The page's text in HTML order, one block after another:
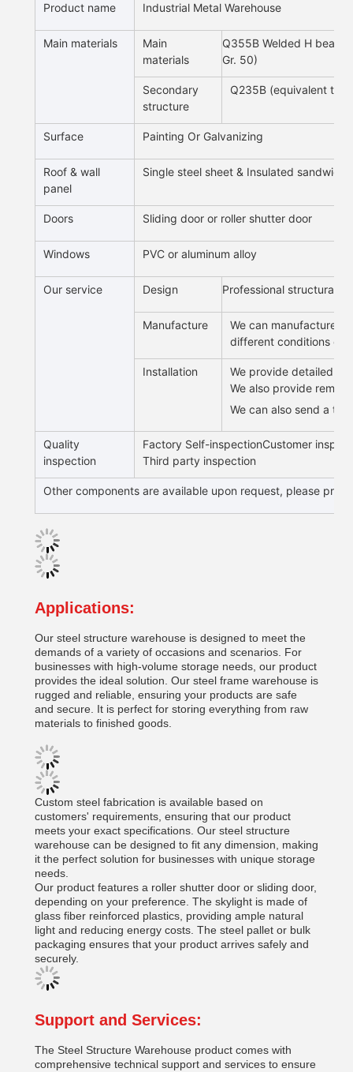
Product name Industrial Metal Warehouse
Main materials
Main
materials
Q355B Welded H beam
Gr. 50)
Secondary
structure
Q235B (equivalent to
Surface Painting Or Galvanizing
Roof & wall
panel
Single steel sheet & Insulated sandwich
Doors Sliding door or roller shutter door
Windows PVC or aluminum alloy
Our service Design Professional structural
Manufacture
We can manufacture
different conditions of
Installation
We provide detailed
We also provide
We can also send a
Quality
inspection
Factory Self-inspectionCustomer
Third party inspection
Other components are available upon request, please
Applications:
Our steel structure warehouse is designed to meet the
demands of a variety of occasions and scenarios. For
businesses with high-volume storage needs, our product
provides the ideal solution. Our steel frame warehouse is
rugged and reliable, ensuring your products are safe
and secure. It is perfect for storing everything from raw
materials to finished goods.
Custom steel fabrication is available based on
customers' requirements, ensuring that our product
meets your exact specifications. Our steel structure
warehouse can be designed to fit any dimension, making
it the perfect solution for businesses with unique storage
needs.
Our product features a roller shutter door or sliding door,
depending on your preference. The skylight is made of
glass fiber reinforced plastics, providing ample natural
light and reducing energy costs. The steel pallet or bulk
packaging ensures that your product arrives safely and
securely.
Support and Services:
The Steel Structure Warehouse product comes with
comprehensive technical support and services to ensure